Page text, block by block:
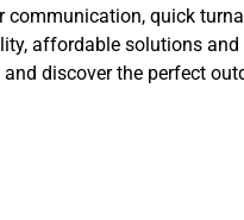
quick
affordable solutions
and discover the perfect